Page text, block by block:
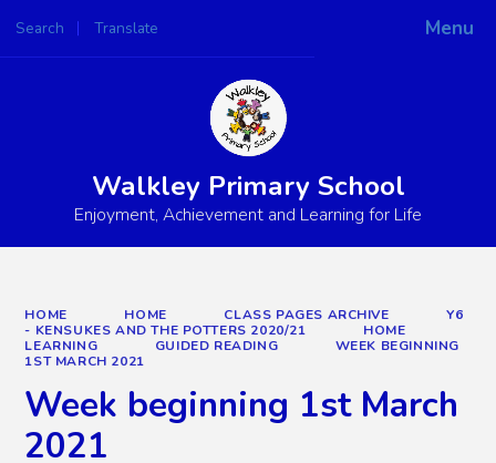
Menu
Search Translate
Powered by
Walkley Primary School
Enjoyment, Achievement and Learning for Life
HOME HOME CLASS PAGES ARCHIVE
Y6
- KENSUKES AND THE POTTERS 2020/21
HOME
LEARNING
GUIDED READING
WEEK BEGINNING
1ST MARCH 2021
Week beginning 1st March
2021